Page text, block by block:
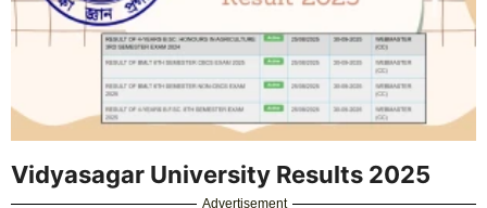
Vidyasagar University Results 2025
Advertisement